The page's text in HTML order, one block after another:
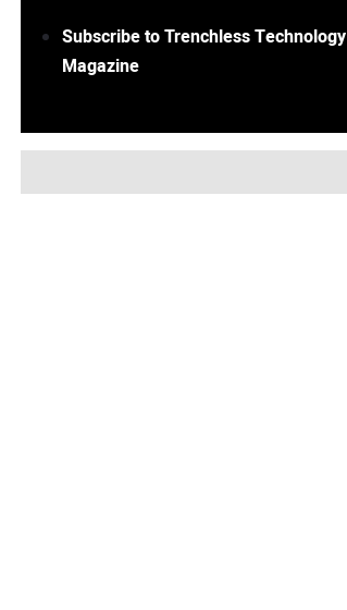
Subscribe to Trenchless Technology
Magazine